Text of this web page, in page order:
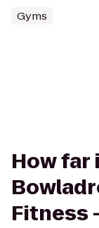
Gyms
How far
Fitness